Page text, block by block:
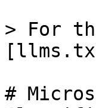
> For
#